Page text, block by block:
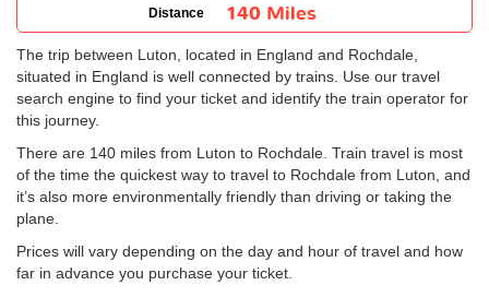
Distance 140 Miles
The trip between Luton, located in England and Rochdale,
situated in England is well connected by trains. Use our travel
search engine to find your ticket and identify the train operator for
this journey.
There are 140 miles from Luton to Rochdale. Train travel is most
of the time the quickest way to travel to Rochdale from Luton, and
it’s also more environmentally friendly than driving or taking the
plane.
Prices will vary depending on the day and hour of travel and how
far in advance you purchase your ticket.